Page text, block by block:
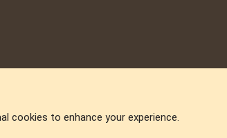
DNforum.com AKA DNF ©2001-2026 |
cookies to enhance your experience.